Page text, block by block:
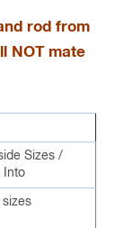
rod from
NOT mate
Sizes /
Into